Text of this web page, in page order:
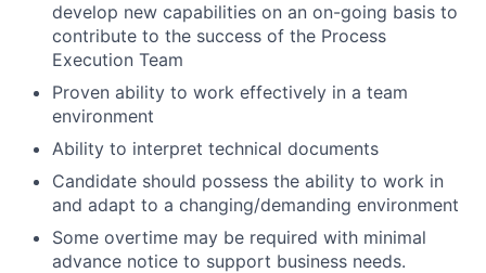
develop new capabilities on an on-going basis to
contribute to the success of the Process
Execution Team
Proven ability to work effectively in a team
environment
Ability to interpret technical documents
Candidate should possess the ability to work in
and adapt to a changing/demanding environment
Some overtime may be required with minimal
advance notice to support business needs.